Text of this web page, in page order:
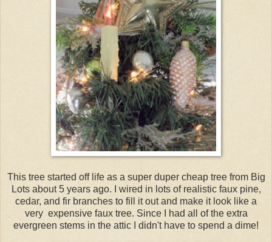
This tree started off life as a super duper cheap tree from Big
Lots about 5 years ago. I wired in lots of realistic faux pine,
cedar, and fir branches to fill it out and make it look like a
very expensive faux tree. Since I had all of the extra
evergreen stems in the attic I didn't have to spend a dime!